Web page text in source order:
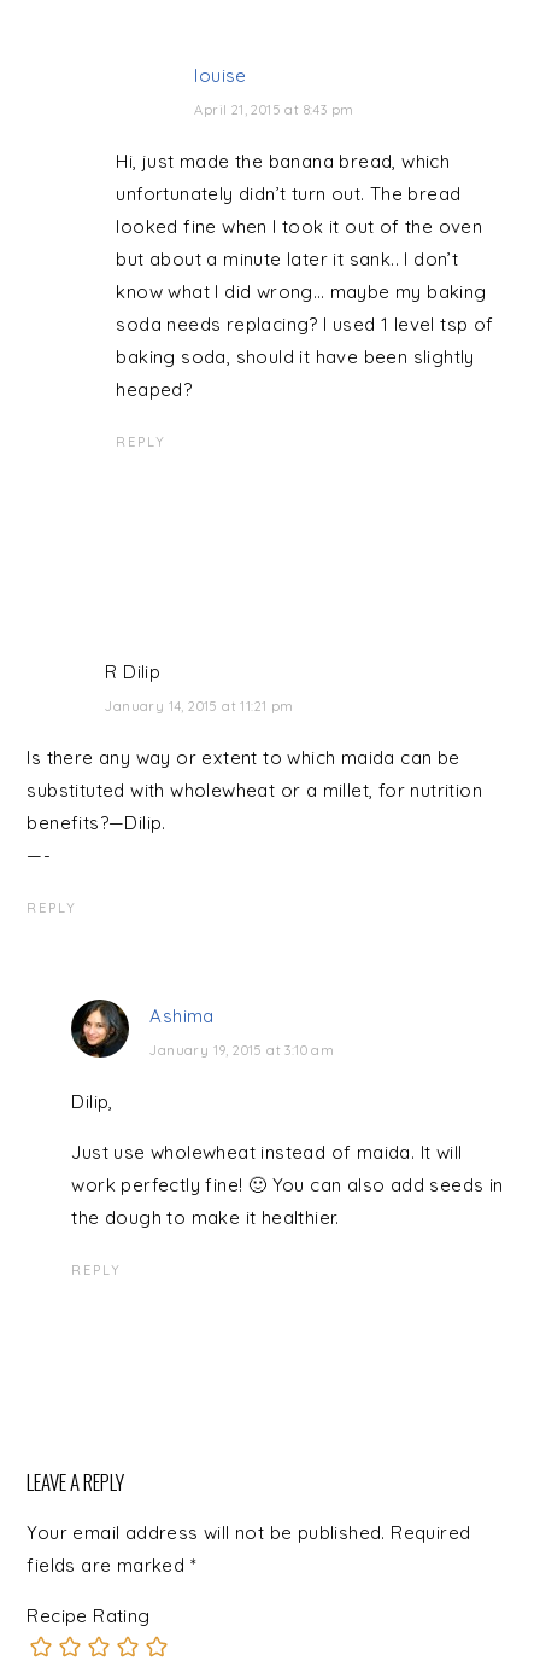
louise
April 21, 2015 at 8:43 pm
Hi, just made the banana bread, which
unfortunately didn’t turn out. The bread
looked fine when I took it out of the oven
but about a minute later it sank.. I don’t
know what I did wrong… maybe my baking
soda needs replacing? I used 1 level tsp of
baking soda, should it have been slightly
heaped?
REPLY
R Dilip
January 14, 2015 at 11:21 pm
Is there any way or extent to which maida can be
substituted with wholewheat or a millet, for nutrition
benefits?—Dilip.
—-
REPLY
Ashima
January 19, 2015 at 3:10 am
Dilip,
Just use wholewheat instead of maida. It will
work perfectly fine! 🙂 You can also add seeds in
the dough to make it healthier.
REPLY
LEAVE A REPLY
Your email address will not be published. Required
fields are marked *
Recipe Rating